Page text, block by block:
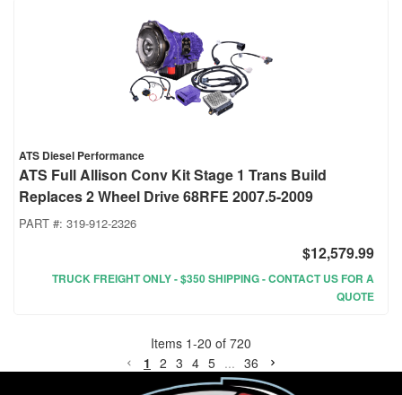
ATS Diesel Performance
ATS Full Allison Conv Kit Stage 1 Trans Build
Replaces 2 Wheel Drive 68RFE 2007.5-2009
PART #: 319-912-2326
$12,579.99
TRUCK FREIGHT ONLY - $350 SHIPPING - CONTACT US FOR A
QUOTE
Items 1-20 of 720
1 2 3 4 5 ... 36